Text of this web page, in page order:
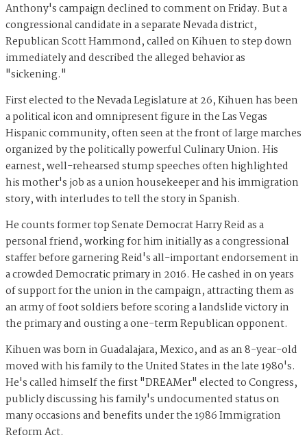
Anthony's campaign declined to comment on Friday. But a
congressional candidate in a separate Nevada district,
Republican Scott Hammond, called on Kihuen to step down
immediately and described the alleged behavior as
"sickening."
First elected to the Nevada Legislature at 26, Kihuen has been
a political icon and omnipresent figure in the Las Vegas
Hispanic community, often seen at the front of large marches
organized by the politically powerful Culinary Union. His
earnest, well-rehearsed stump speeches often highlighted
his mother's job as a union housekeeper and his immigration
story, with interludes to tell the story in Spanish.
He counts former top Senate Democrat Harry Reid as a
personal friend, working for him initially as a congressional
staffer before garnering Reid's all-important endorsement in
a crowded Democratic primary in 2016. He cashed in on years
of support for the union in the campaign, attracting them as
an army of foot soldiers before scoring a landslide victory in
the primary and ousting a one-term Republican opponent.
Kihuen was born in Guadalajara, Mexico, and as an 8-year-old
moved with his family to the United States in the late 1980's.
He's called himself the first "DREAMer" elected to Congress,
publicly discussing his family's undocumented status on
many occasions and benefits under the 1986 Immigration
Reform Act.